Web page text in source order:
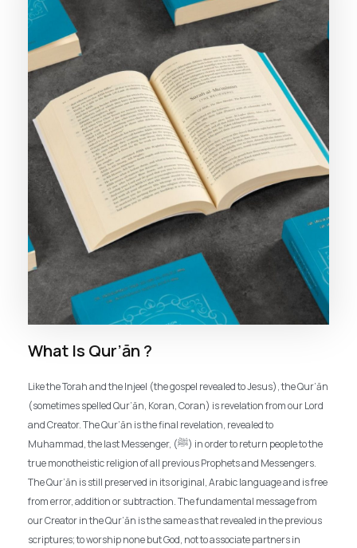
What Is Qur’ān ?
Like the Torah and the Injeel (the gospel revealed to Jesus), the Qur’ān
(sometimes spelled Qur’ān, Koran, Coran) is revelation from our Lord
and Creator. The Qur’ān is the final revelation, revealed to
Muhammad, the last Messenger, (ﷺ) in order to return people to the
true monotheistic religion of all previous Prophets and Messengers.
The Qur’ān is still preserved in its original, Arabic language and is free
from error, addition or subtraction. The fundamental message from
our Creator in the Qur’ān is the same as that revealed in the previous
scriptures; to worship none but God, not to associate partners in